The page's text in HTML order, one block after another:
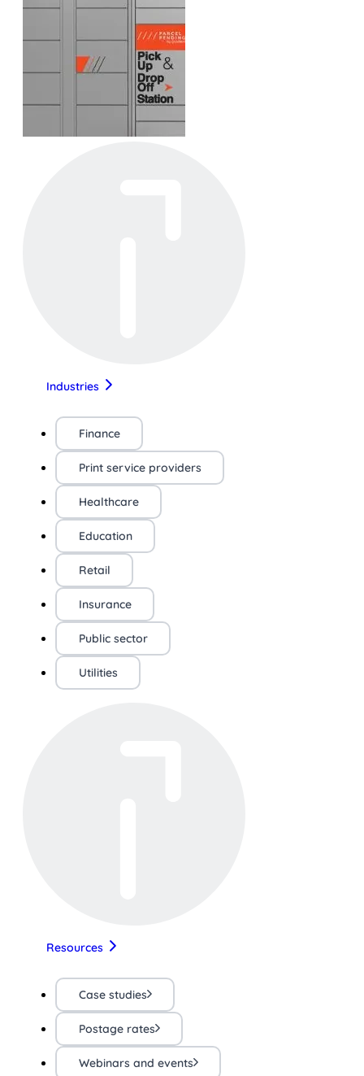
Industries
Finance
Print service providers
Healthcare
Education
Retail
Insurance
Public sector
Utilities
Resources
Case studies
Postage rates
Webinars and events